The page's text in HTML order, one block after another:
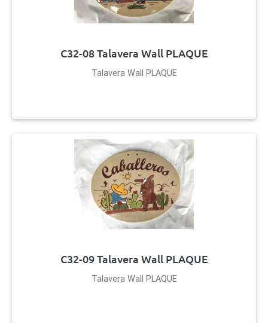
C32-08 Talavera Wall PLAQUE
Talavera Wall PLAQUE
C32-09 Talavera Wall PLAQUE
Talavera Wall PLAQUE